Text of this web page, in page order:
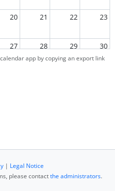
20 21 22 23
27 28 29 30
app by copying an export link
| Legal Notice
please contactthe administrators.